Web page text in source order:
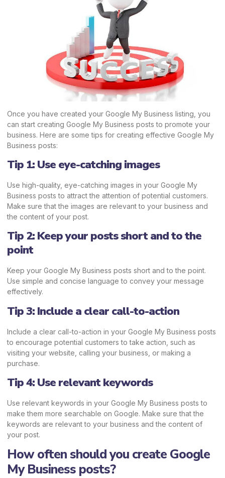
Once you have created your Google My Business listing, you
can start creating Google My Business posts to promote your
business. Here are some tips for creating effective Google My
Business posts:
Tip 1: Use eye-catching images
Use high-quality, eye-catching images in your Google My
Business posts to attract the attention of potential customers.
Make sure that the images are relevant to your business and
the content of your post.
Tip 2: Keep your posts short and to the
point
Keep your Google My Business posts short and to the point.
Use simple and concise language to convey your message
effectively.
Tip 3: Include a clear call-to-action
Include a clear call-to-action in your Google My Business posts
to encourage potential customers to take action, such as
visiting your website, calling your business, or making a
purchase.
Tip 4: Use relevant keywords
Use relevant keywords in your Google My Business posts to
make them more searchable on Google. Make sure that the
keywords are relevant to your business and the content of
your post.
How often should you create Google
My Business posts?